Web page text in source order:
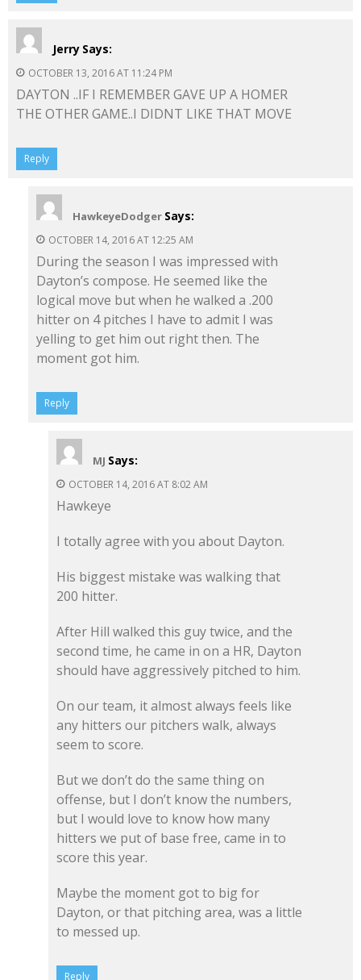
Jerry Says:
OCTOBER 13, 2016 AT 11:24 PM
DAYTON ..IF I REMEMBER GAVE UP A HOMER
THE OTHER GAME..I DIDNT LIKE THAT MOVE
Reply
HawkeyeDodger Says:
OCTOBER 14, 2016 AT 12:25 AM
During the season I was impressed with
Dayton’s compose. He seemed like the
logical move but when he walked a .200
hitter on 4 pitches I have to admit I was
yelling to get him out right then. The
moment got him.
Reply
MJ Says:
OCTOBER 14, 2016 AT 8:02 AM
Hawkeye
I totally agree with you about Dayton.
His biggest mistake was walking that
200 hitter.
After Hill walked this guy twice, and the
second time, he came in on a HR, Dayton
should have aggressively pitched to him.
On our team, it almost always feels like
any hitters our pitchers walk, always
seem to score.
But we don’t do the same thing on
offense, but I don’t know the numbers,
but I would love to know how many
hitters we put of base free, came in to
score this year.
Maybe the moment got to big for
Dayton, or that pitching area, was a little
to messed up.
Reply